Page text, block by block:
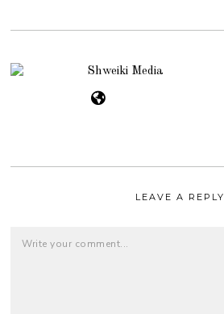
Shweiki Media
LEAVE A REPLY